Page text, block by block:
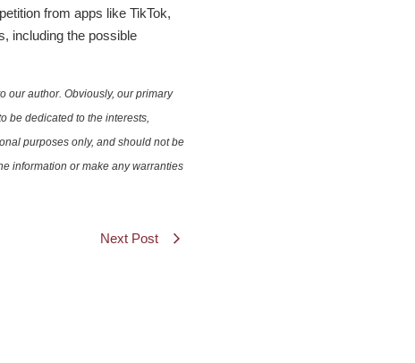
from apps like TikTok,
including the possible
our author. Obviously, our primary
be dedicated to the interests,
purposes only, and should not be
information or make any warranties
Next Post